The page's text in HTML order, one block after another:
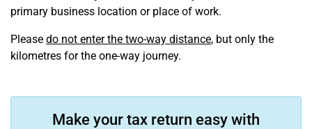
primary business location or place of work.
Please do not enter the two-way distance, but only the
kilometres for the one-way journey.
Make your tax return easy with